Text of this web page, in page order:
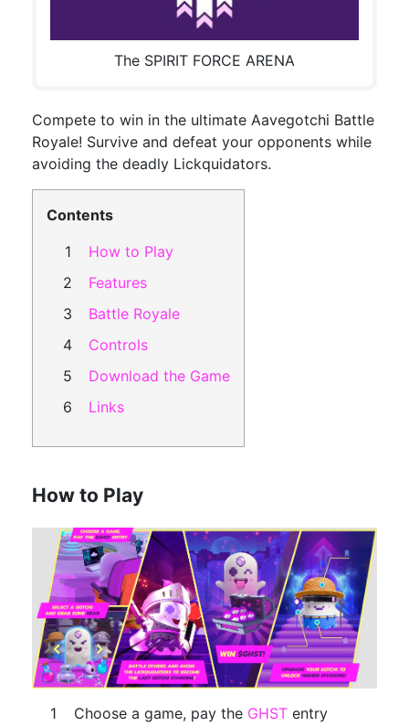
The SPIRIT FORCE ARENA
Compete to win in the ultimate Aavegotchi Battle
Royale! Survive and defeat your opponents while
avoiding the deadly Lickquidators.
Contents
How to Play
Features
Battle Royale
Controls
Download the Game
Links
How to Play
Choose a game, pay the GHST entry